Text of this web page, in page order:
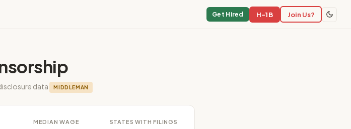
Get Hired H-1B Join Us?
data MIDDLEMAN
MEDIAN WAGE STATES WITH FILINGS